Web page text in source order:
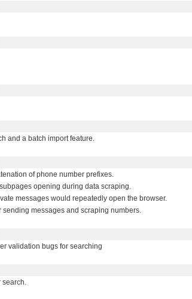
and a batch import feature.
of phone number prefixes.
subpages opening during data scraping.
messages would repeatedly open the browser.
sending messages and scraping numbers.
validation bugs for searching
search.